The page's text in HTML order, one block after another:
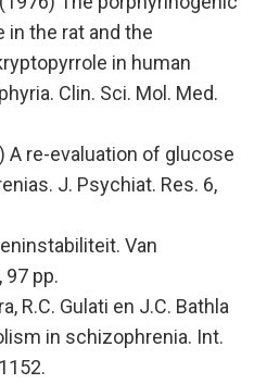
the rat and the
in human
Clin. Sci. Mol. Med.
A re-evaluation of glucose
J. Psychiat. Res. 6,
Van
97 pp.
R.C. Gulati en J.C. Bathla
in schizophrenia. Int.